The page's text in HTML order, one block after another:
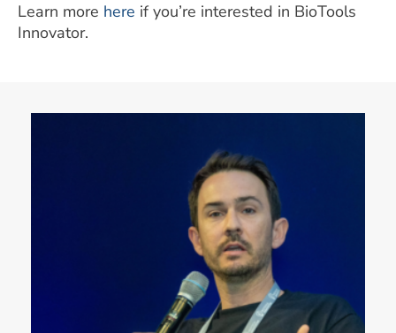
Learn more here if you’re interested in BioTools
Innovator.